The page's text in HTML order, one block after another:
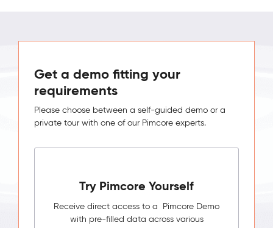
Get a demo fitting your
requirements
Please choose between a self-guided demo or a
private tour with one of our Pimcore experts.
Try Pimcore Yourself
Receive direct access to a Pimcore Demo
with pre-filled data across various